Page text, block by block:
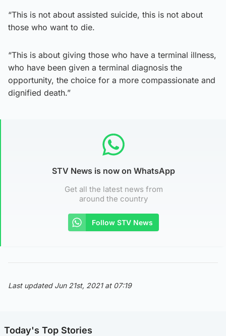
“This is not about assisted suicide, this is not about
those who want to die.
“This is about giving those who have a terminal illness,
who have been given a terminal diagnosis the
opportunity, the choice for a more compassionate and
dignified death.”
STV News is now on WhatsApp
Get all the latest news from
around the country
Follow STV News
Last updated Jun 21st, 2021 at 07:19
Today's Top Stories